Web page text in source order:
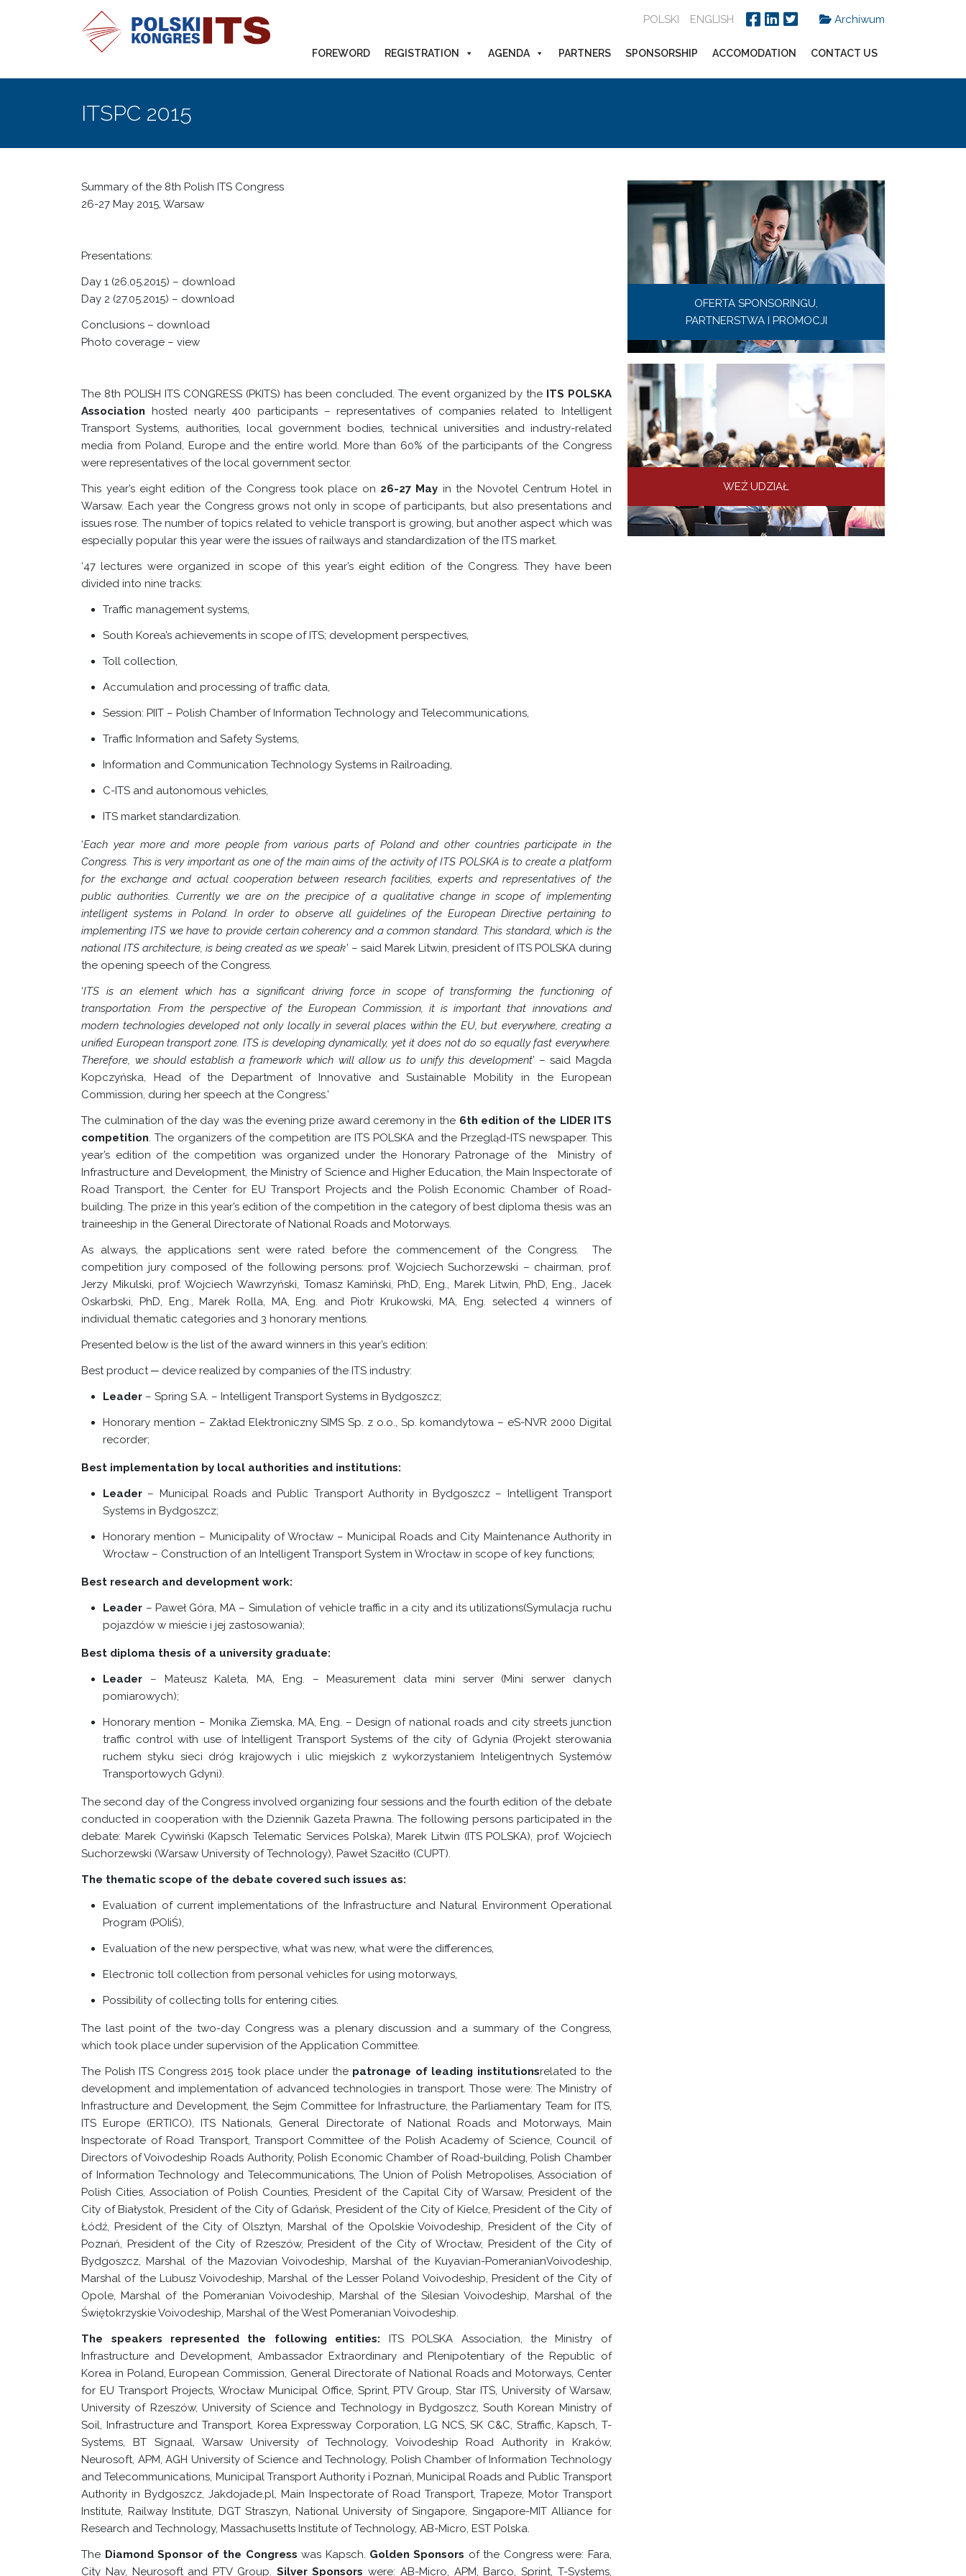
POLSKI ENGLISH Archiwum
FOREWORD REGISTRATION AGENDA PARTNERS SPONSORSHIP ACCOMODATION CONTACT US
ITSPC 2015
Summary of the 8th Polish ITS Congress
26-27 May 2015, Warsaw
Presentations:
Day 1 (26.05.2015) – download
Day 2 (27.05.2015) – download
Conclusions – download
Photo coverage – view
The 8th POLISH ITS CONGRESS (PKITS) has been concluded. The event organized by the ITS POLSKA
Association hosted nearly 400 participants – representatives of companies related to Intelligent
Transport Systems, authorities, local government bodies, technical universities and industry-related
media from Poland, Europe and the entire world. More than 60% of the participants of the Congress
were representatives of the local government sector.
This year’s eight edition of the Congress took place on 26-27 May in the Novotel Centrum Hotel in
Warsaw. Each year the Congress grows not only in scope of participants, but also presentations and
issues rose. The number of topics related to vehicle transport is growing, but another aspect which was
especially popular this year were the issues of railways and standardization of the ITS market.
‘47 lectures were organized in scope of this year’s eight edition of the Congress. They have been
divided into nine tracks:
Traffic management systems,
South Korea’s achievements in scope of ITS; development perspectives,
Toll collection,
Accumulation and processing of traffic data,
Session: PIIT – Polish Chamber of Information Technology and Telecommunications,
Traffic Information and Safety Systems,
Information and Communication Technology Systems in Railroading,
C-ITS and autonomous vehicles,
ITS market standardization.
‘Each year more and more people from various parts of Poland and other countries participate in the
Congress. This is very important as one of the main aims of the activity of ITS POLSKA is to create a platform
for the exchange and actual cooperation between research facilities, experts and representatives of the
public authorities. Currently we are on the precipice of a qualitative change in scope of implementing
intelligent systems in Poland. In order to observe all guidelines of the European Directive pertaining to
implementing ITS we have to provide certain coherency and a common standard. This standard, which is the
national ITS architecture, is being created as we speak’ – said Marek Litwin, president of ITS POLSKA during
the opening speech of the Congress.
‘ITS is an element which has a significant driving force in scope of transforming the functioning of
transportation. From the perspective of the European Commission, it is important that innovations and
modern technologies developed not only locally in several places within the EU, but everywhere, creating a
unified European transport zone. ITS is developing dynamically, yet it does not do so equally fast everywhere.
Therefore, we should establish a framework which will allow us to unify this development’ –said Magda
Kopczyńska, Head of the Department of Innovative and Sustainable Mobility in the European
Commission, during her speech at the Congress.’
The culmination of the day was the evening prize award ceremony in the 6th edition of the LIDER ITS
competition. The organizers of the competition are ITS POLSKA and the Przegląd-ITS newspaper. This
year’s edition of the competition was organized under the Honorary Patronage of the Ministry of
Infrastructure and Development, the Ministry of Science and Higher Education, the Main Inspectorate of
Road Transport, the Center for EU Transport Projects and the Polish Economic Chamber of Road-
building. The prize in this year’s edition of the competition in the category of best diploma thesis was an
traineeship in the General Directorate of National Roads and Motorways.
As always, the applications sent were rated before the commencement of the Congress. The
competition jury composed of the following persons: prof. Wojciech Suchorzewski – chairman, prof.
Jerzy Mikulski, prof. Wojciech Wawrzyński, Tomasz Kamiński, PhD, Eng., Marek Litwin, PhD, Eng., Jacek
Oskarbski, PhD, Eng., Marek Rolla, MA, Eng. and Piotr Krukowski, MA, Eng. selected 4 winners of
individual thematic categories and 3 honorary mentions.
Presented below is the list of the award winners in this year’s edition:
Best product ─ device realized by companies of the ITS industry:
Leader – Spring S.A. – Intelligent Transport Systems in Bydgoszcz;
Honorary mention – Zakład Elektroniczny SIMS Sp. z o.o., Sp. komandytowa – eS-NVR 2000 Digital
recorder;
Best implementation by local authorities and institutions:
Leader – Municipal Roads and Public Transport Authority in Bydgoszcz – Intelligent Transport
Systems in Bydgoszcz;
Honorary mention – Municipality of Wrocław – Municipal Roads and City Maintenance Authority in
Wrocław – Construction of an Intelligent Transport System in Wrocław in scope of key functions;
Best research and development work:
Leader – Paweł Góra, MA – Simulation of vehicle traffic in a city and its utilizations(Symulacja ruchu
pojazdów w mieście i jej zastosowania);
Best diploma thesis of a university graduate:
Leader – Mateusz Kaleta, MA, Eng. – Measurement data mini server (Mini serwer danych
pomiarowych);
Honorary mention – Monika Ziemska, MA, Eng. – Design of national roads and city streets junction
traffic control with use of Intelligent Transport Systems of the city of Gdynia (Projekt sterowania
ruchem styku sieci dróg krajowych i ulic miejskich z wykorzystaniem Inteligentnych Systemów
Transportowych Gdyni).
The second day of the Congress involved organizing four sessions and the fourth edition of the debate
conducted in cooperation with the Dziennik Gazeta Prawna. The following persons participated in the
debate: Marek Cywiński (Kapsch Telematic Services Polska), Marek Litwin (ITS POLSKA), prof. Wojciech
Suchorzewski (Warsaw University of Technology), Paweł Szaciłło (CUPT).
The thematic scope of the debate covered such issues as:
Evaluation of current implementations of the Infrastructure and Natural Environment Operational
Program (POIiŚ),
Evaluation of the new perspective, what was new, what were the differences,
Electronic toll collection from personal vehicles for using motorways,
Possibility of collecting tolls for entering cities.
The last point of the two-day Congress was a plenary discussion and a summary of the Congress,
which took place under supervision of the Application Committee.
The Polish ITS Congress 2015 took place under the patronage of leading institutionsrelated to the
development and implementation of advanced technologies in transport. Those were: The Ministry of
Infrastructure and Development, the Sejm Committee for Infrastructure, the Parliamentary Team for ITS,
ITS Europe (ERTICO), ITS Nationals, General Directorate of National Roads and Motorways, Main
Inspectorate of Road Transport, Transport Committee of the Polish Academy of Science, Council of
Directors of Voivodeship Roads Authority, Polish Economic Chamber of Road-building, Polish Chamber
of Information Technology and Telecommunications, The Union of Polish Metropolises, Association of
Polish Cities, Association of Polish Counties, President of the Capital City of Warsaw, President of the
City of Białystok, President of the City of Gdańsk, President of the City of Kielce, President of the City of
Łódź, President of the City of Olsztyn, Marshal of the Opolskie Voivodeship, President of the City of
Poznań, President of the City of Rzeszów, President of the City of Wrocław, President of the City of
Bydgoszcz, Marshal of the Mazovian Voivodeship, Marshal of the Kuyavian-PomeranianVoivodeship,
Marshal of the Lubusz Voivodeship, Marshal of the Lesser Poland Voivodeship, President of the City of
Opole, Marshal of the Pomeranian Voivodeship, Marshal of the Silesian Voivodeship, Marshal of the
Świętokrzyskie Voivodeship, Marshal of the West Pomeranian Voivodeship.
The speakers represented the following entities: ITS POLSKA Association, the Ministry of
Infrastructure and Development, Ambassador Extraordinary and Plenipotentiary of the Republic of
Korea in Poland, European Commission, General Directorate of National Roads and Motorways, Center
for EU Transport Projects, Wrocław Municipal Office, Sprint, PTV Group, Star ITS, University of Warsaw,
University of Rzeszów, University of Science and Technology in Bydgoszcz, South Korean Ministry of
Soil, Infrastructure and Transport, Korea Expressway Corporation, LG NCS, SK C&C, Straffic, Kapsch, T-
Systems, BT Signaal, Warsaw University of Technology, Voivodeship Road Authority in Kraków,
Neurosoft, APM, AGH University of Science and Technology, Polish Chamber of Information Technology
and Telecommunications, Municipal Transport Authority i Poznań, Municipal Roads and Public Transport
Authority in Bydgoszcz, Jakdojade.pl, Main Inspectorate of Road Transport, Trapeze, Motor Transport
Institute, Railway Institute, DGT Straszyn, National University of Singapore, Singapore-MIT Alliance for
Research and Technology, Massachusetts Institute of Technology, AB-Micro, EST Polska.
The Diamond Sponsor of the Congresswas Kapsch. Golden Sponsors of the Congress were: Fara,
City Nav, Neurosoft and PTV Group. Silver Sponsorswere: AB-Micro, APM, Barco, Sprint, T-Systems,
OFERTA SPONSORINGU,
PARTNERSTWA I PROMOCJI
WEŹ UDZIAŁ